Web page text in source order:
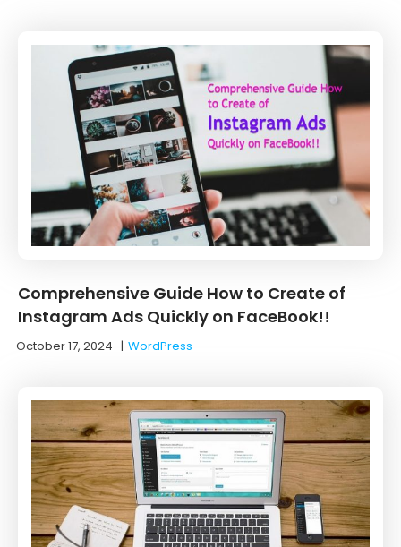
Comprehensive Guide How to Create of
Instagram Ads Quickly on FaceBook!!
October 17, 2024 |WordPress